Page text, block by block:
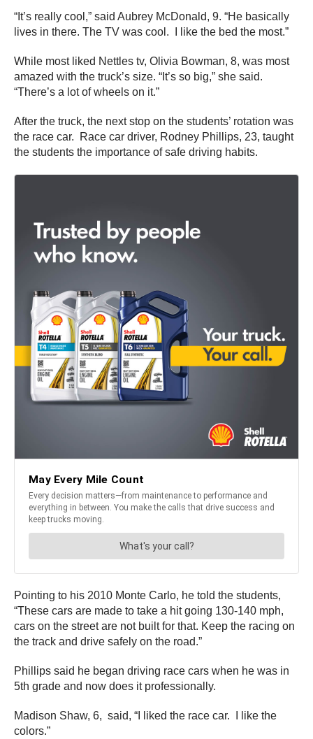
“It’s really cool,” said Aubrey McDonald, 9. “He basically
lives in there. The TV was cool. I like the bed the most.”
While most liked Nettles tv, Olivia Bowman, 8, was most
amazed with the truck’s size. “It’s so big,” she said.
“There’s a lot of wheels on it.”
After the truck, the next stop on the students’ rotation was
the race car. Race car driver, Rodney Phillips, 23, taught
the students the importance of safe driving habits.
Pointing to his 2010 Monte Carlo, he told the students,
“These cars are made to take a hit going 130-140 mph,
cars on the street are not built for that. Keep the racing on
the track and drive safely on the road.”
Phillips said he began driving race cars when he was in
5th grade and now does it professionally.
Madison Shaw, 6, said, “I liked the race car. I like the
colors.”